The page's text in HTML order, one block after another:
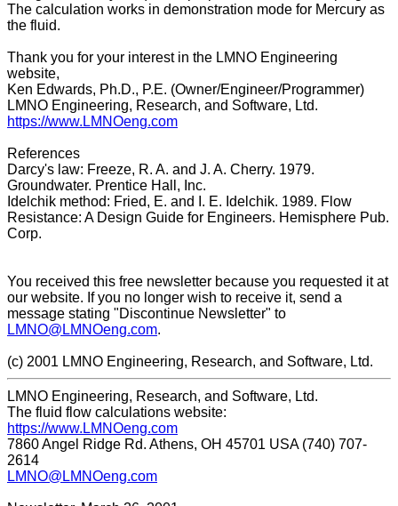
The calculation works in demonstration mode for Mercury as
the fluid.
Thank you for your interest in the LMNO Engineering
website,
Ken Edwards, Ph.D., P.E. (Owner/Engineer/Programmer)
LMNO Engineering, Research, and Software, Ltd.
https://www.LMNOeng.com
References
Darcy's law: Freeze, R. A. and J. A. Cherry. 1979.
Groundwater. Prentice Hall, Inc.
Idelchik method: Fried, E. and I. E. Idelchik. 1989. Flow
Resistance: A Design Guide for Engineers. Hemisphere Pub.
Corp.
You received this free newsletter because you requested it at
our website. If you no longer wish to receive it, send a
message stating "Discontinue Newsletter" to
LMNO@LMNOeng.com.
(c) 2001 LMNO Engineering, Research, and Software, Ltd.
LMNO Engineering, Research, and Software, Ltd.
The fluid flow calculations website:
https://www.LMNOeng.com
7860 Angel Ridge Rd. Athens, OH 45701 USA (740) 707-
2614
LMNO@LMNOeng.com